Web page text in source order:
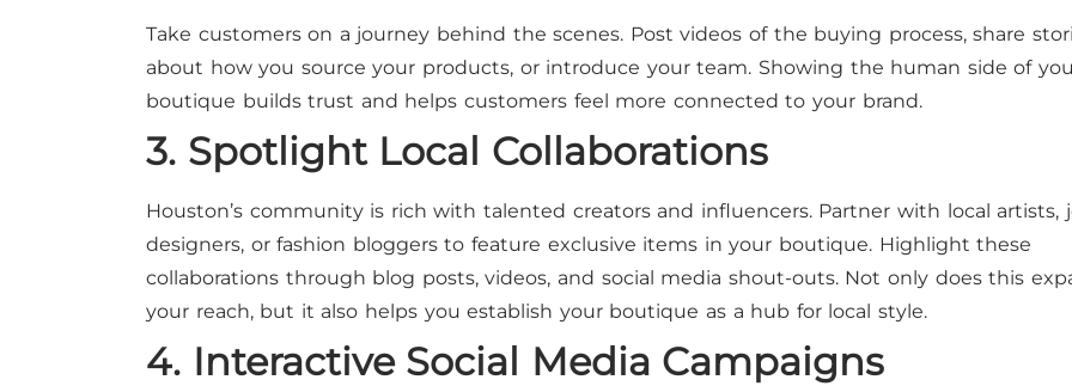
Take customers on a journey behind the scenes. Post videos of the buying process, share
about how you source your products, or introduce your team. Showing the human side of
boutique builds trust and helps customers feel more connected to your brand.
3. Spotlight Local Collaborations
Houston’s community is rich with talented creators and influencers. Partner with local artists,
designers, or fashion bloggers to feature exclusive items in your boutique. Highlight these
collaborations through blog posts, videos, and social media shout-outs. Not only does this
your reach, but it also helps you establish your boutique as a hub for local style.
4. Interactive Social Media Campaigns